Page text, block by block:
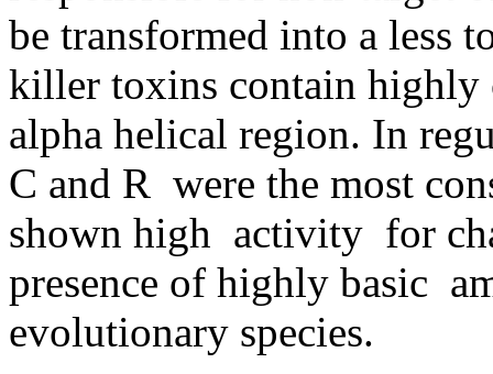
be transformed into a less
killer toxins contain highly
alpha helical region. In
C and R were the most
shown high activity for
presence of highly basic
evolutionary species.